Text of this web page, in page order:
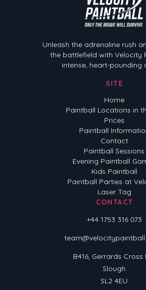
Unleash the adrenaline rush
the battlefield with Velocity
intense, heart-pounding
SITE
Home
Paintball Locations in
Prices
Paintball
Contact
Paintball Sessions
Evening Paintball
Kids Paintball
Paintball Parties at
Laser Tag
CONTACT
+44 1753 316 073
B416, Gerrards Cross
Slough
SL2 4EU